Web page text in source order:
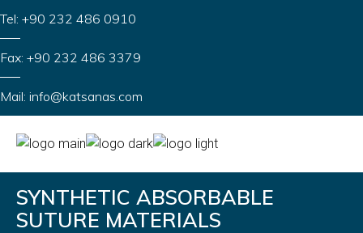
Tel: +90 232 486 0910
Fax: +90 232 486 3379
Mail: info@katsanas.com
SYNTHETIC ABSORBABLE
SUTURE MATERIALS